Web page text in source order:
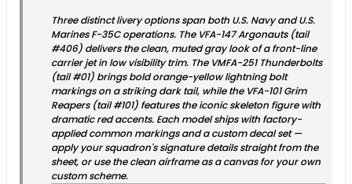
Three distinct livery options span both U.S. Navy and U.S.
Marines F-35C operations. The VFA-147 Argonauts (tail
#406) delivers the clean, muted gray look of a front-line
carrier jet in low visibility trim. The VMFA-251 Thunderbolts
(tail #01) brings bold orange-yellow lightning bolt
markings on a striking dark tail, while the VFA-101 Grim
Reapers (tail #101) features the iconic skeleton figure with
dramatic red accents. Each model ships with factory-
applied common markings and a custom decal set —
apply your squadron's signature details straight from the
sheet, or use the clean airframe as a canvas for your own
custom scheme.